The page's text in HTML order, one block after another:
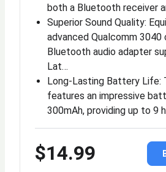
both a Bluetooth receiver
Superior Sound Quality:
advanced Qualcomm 3040
Bluetooth audio adapter
Lat…
Long-Lasting Battery Life:
features an impressive
300mAh, providing up to 9
$14.99